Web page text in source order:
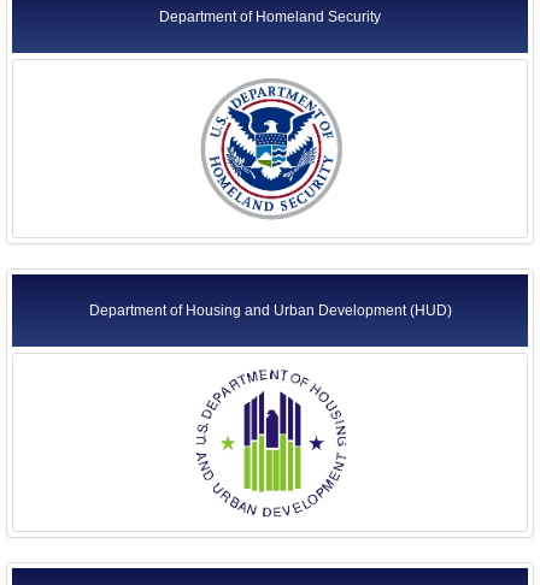
Department of Homeland Security
Department of Housing and Urban Development (HUD)